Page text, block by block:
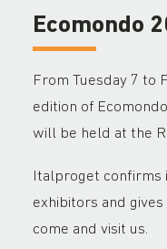
Ecomondo
From Tuesday 7 to
edition of
will be held at the
Italproget confirms
exhibitors and
come and visit us.